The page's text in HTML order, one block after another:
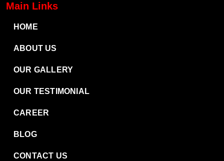
Main Links
HOME
ABOUT US
OUR GALLERY
OUR TESTIMONIAL
CAREER
BLOG
CONTACT US